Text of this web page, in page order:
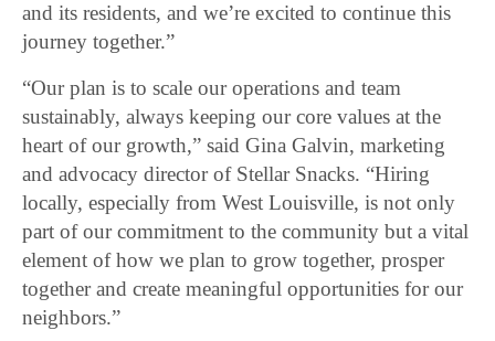
and its residents, and we’re excited to continue this
journey together.”
“Our plan is to scale our operations and team
sustainably, always keeping our core values at the
heart of our growth,” said Gina Galvin, marketing
and advocacy director of Stellar Snacks. “Hiring
locally, especially from West Louisville, is not only
part of our commitment to the community but a vital
element of how we plan to grow together, prosper
together and create meaningful opportunities for our
neighbors.”